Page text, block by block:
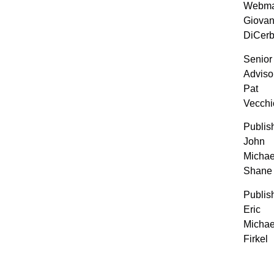
Senior
Pat
John
Shane
Eric
Firkel